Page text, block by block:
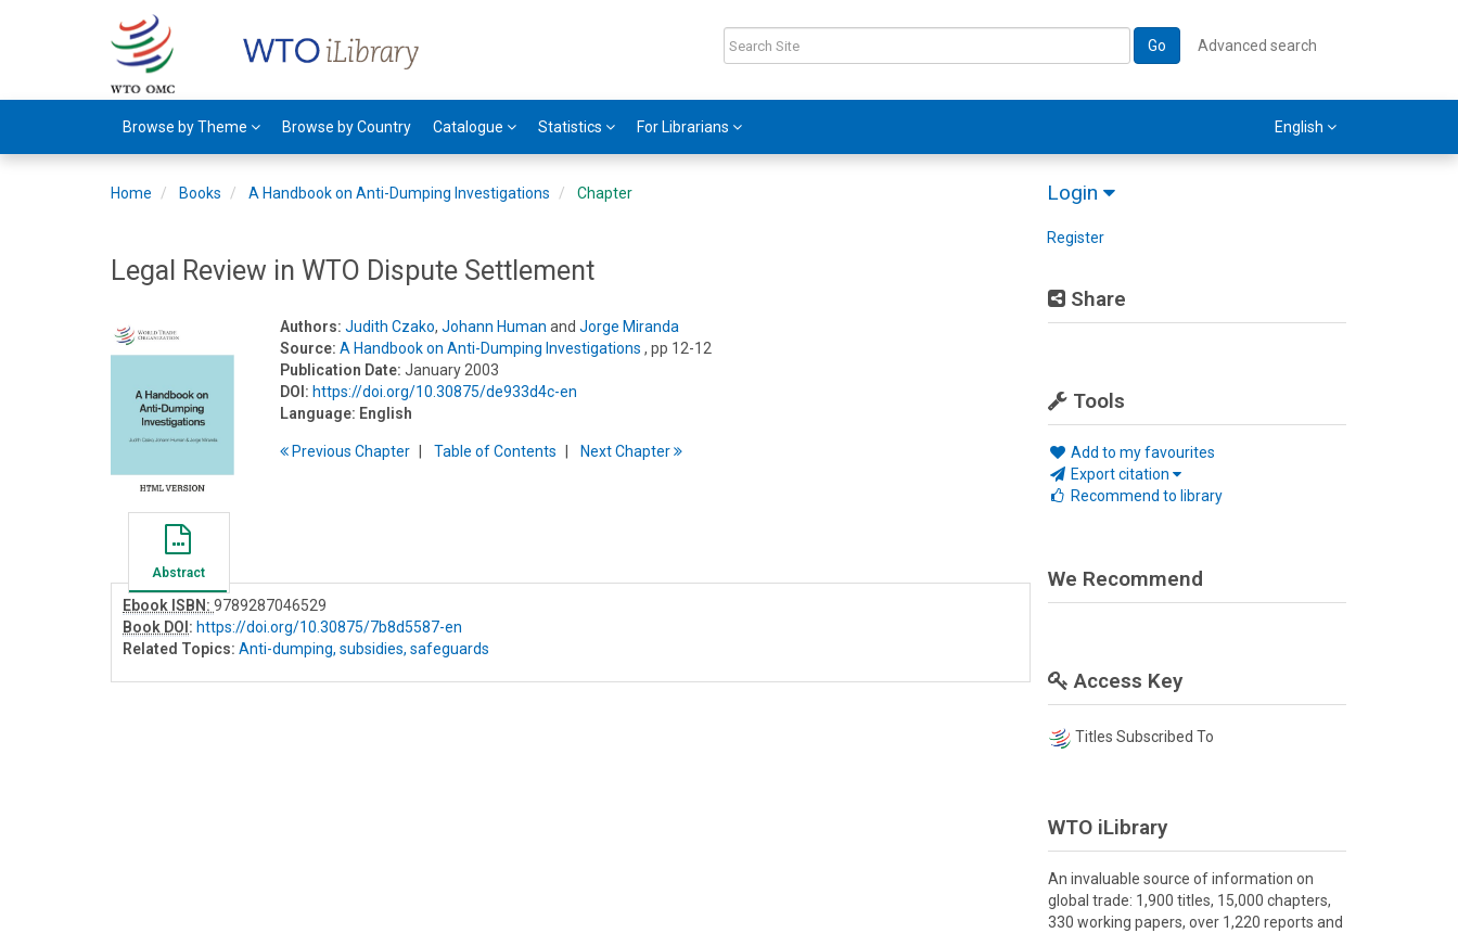
Go Advanced search
Browse by Theme Browse by Country Catalogue Statistics For Librarians English
Login
Register
Share
Tools
Add to my favourites
Export citation
Recommend to library
Home Books A Handbook on Anti-Dumping Investigations Chapter
Legal Review in WTO Dispute Settlement
Authors: Judith Czako,Johann Human andJorge Miranda
Source: A Handbook on Anti-Dumping Investigations , pp 12-12
Publication Date: January 2003
DOI: https://doi.org/10.30875/de933d4c-en
Language: English
PreviousChapter Table ofContents NextChapter
Abstract
Ebook ISBN: 9789287046529
Book DOI : https://doi.org/10.30875/7b8d5587-en
Related Topics: Anti-dumping, subsidies, safeguards
We Recommend
Access Key
Titles Subscribed To
WTO iLibrary
An invaluable source of information on
global trade: 1,900 titles, 15,000 chapters,
330 working papers, over 1,220 reports and